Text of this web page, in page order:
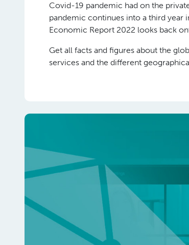
Covid-19 pandemic had on the
pandemic continues into a third year
Economic Report 2022 looks back
Get all facts and figures about the
services and the different